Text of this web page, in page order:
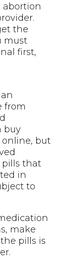
abortion
the
must
first,
from
buy
but
pills that
in
to
make
pills is